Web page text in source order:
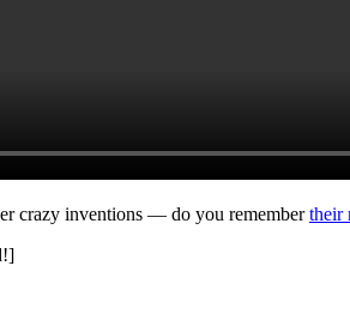
crazy inventions — do you remembertheir